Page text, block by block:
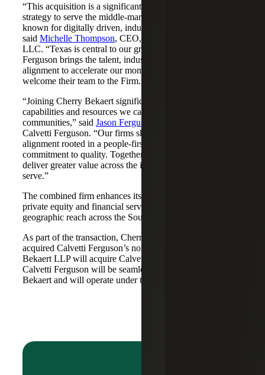
“This acquisition is a significant step forward in our
strategy to serve the middle-market as trusted advisors
known for digitally driven, industry-aligned solutions,”
said Michelle Thompson, CEO, Cherry Bekaert Advisory
LLC. “Texas is central to our growth story, and Calvetti
Ferguson brings the talent, industry depth and cultural
alignment to accelerate our momentum. We are pleased to
welcome their team to the Firm.”
“Joining Cherry Bekaert significantly expands the
capabilities and resources we can offer our clients and
communities,” said Jason Ferguson
Calvetti Ferguson. “Our firms share a strong cultural
alignment rooted in a people-first mindset and a
commitment to quality. Together, we are well-positioned to
deliver greater value across the industries and markets we
serve.”
The combined firm enhances its scale in real estate, energy,
private equity and financial services, while broadening its
geographic reach across the Southwest and Mid-South.
As part of the transaction, Cherry Bekaert Advisory LLC
acquired Calvetti Ferguson’s nonattest assets while Cherry
Bekaert LLP will acquire Calvetti Ferguson’s attest assets.
Calvetti Ferguson will be seamlessly integrated into Cherry
Bekaert and will operate under the Cherry Bekaert brand.